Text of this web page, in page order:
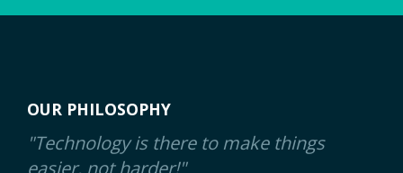
"Technology is there to make things
easier, not harder!"